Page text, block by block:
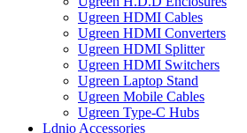
Ugreen HDMI Cables
Ugreen HDMI Converters
Ugreen HDMI Splitter
Ugreen HDMI Switchers
Ugreen Laptop Stand
Ugreen Mobile Cables
Ugreen Type-C Hubs
Ldnio Accessories